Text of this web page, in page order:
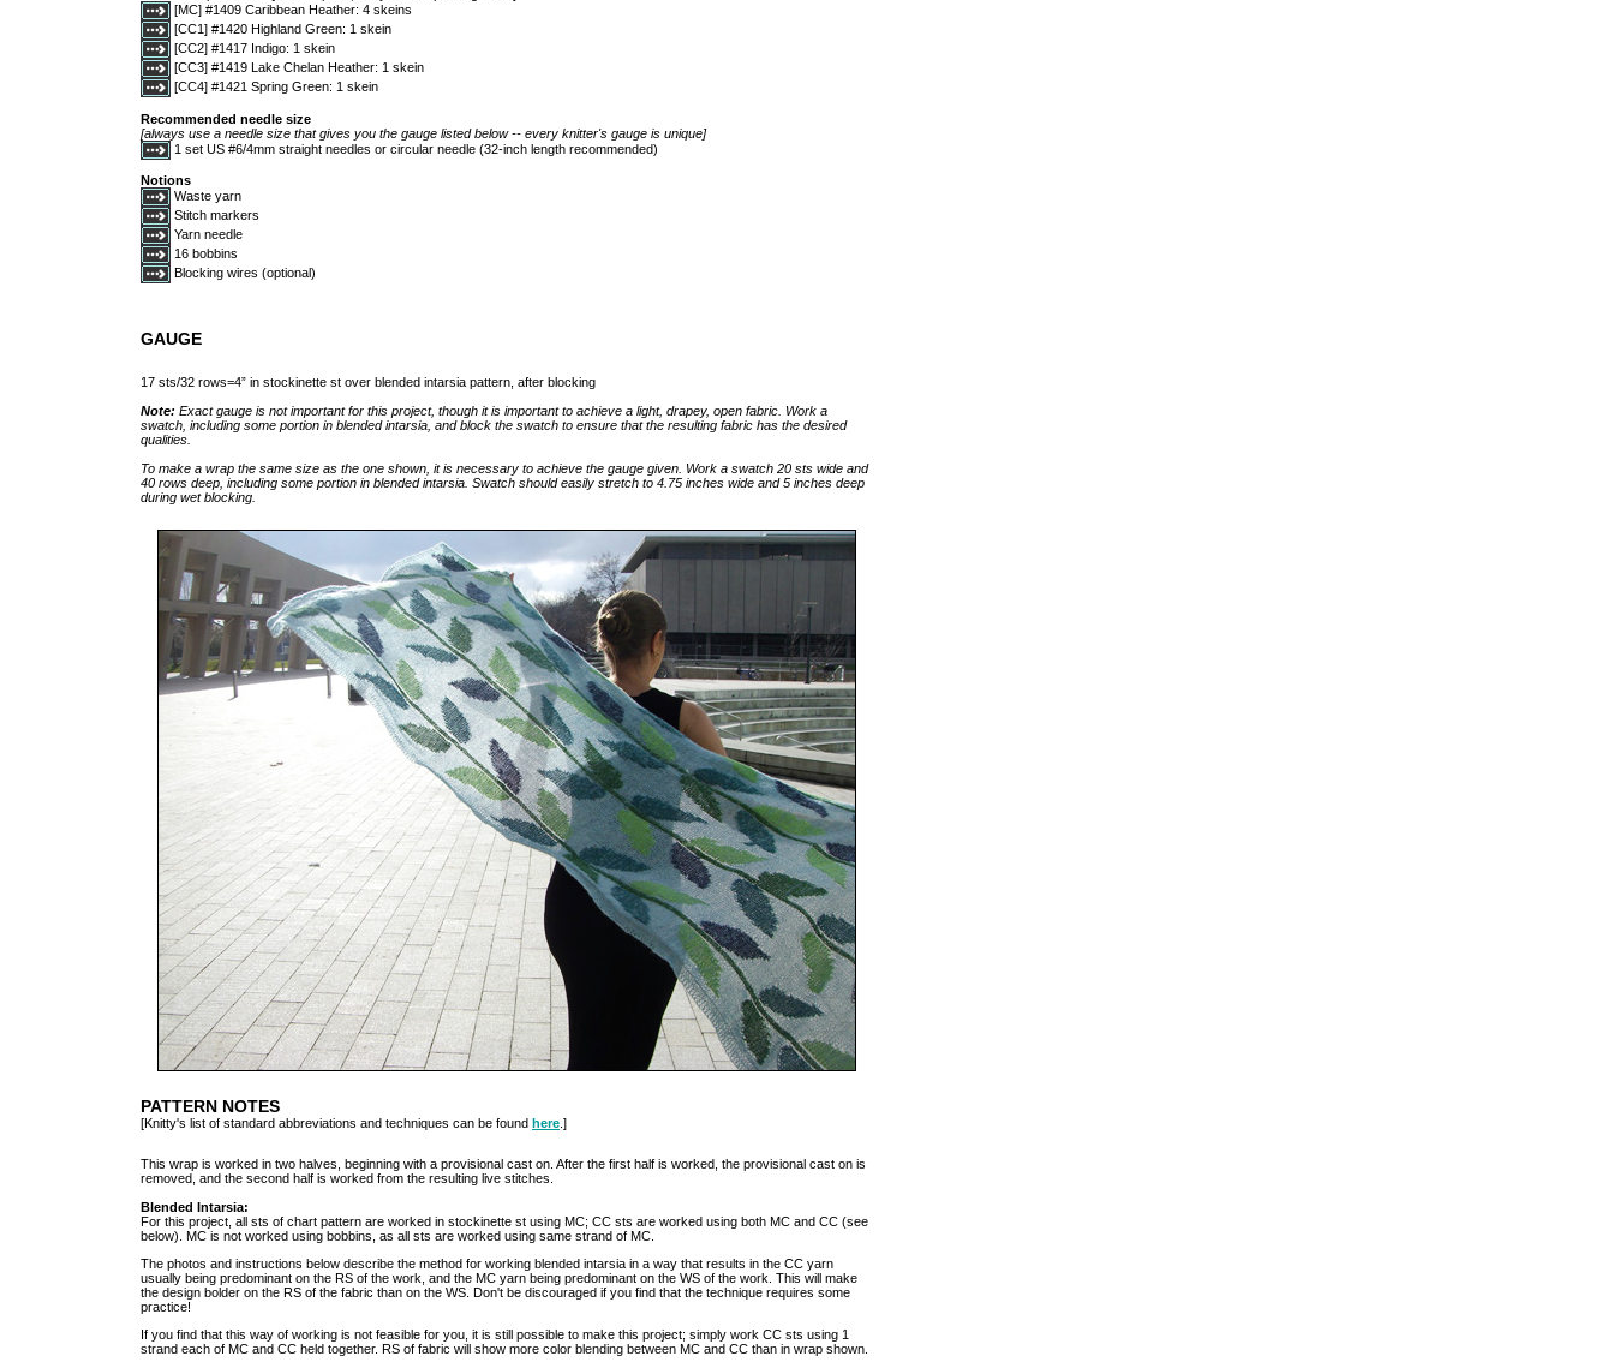
[MC] #1409 Caribbean Heather: 4 skeins
[CC1] #1420 Highland Green: 1 skein
[CC2] #1417 Indigo: 1 skein
[CC3] #1419 Lake Chelan Heather: 1 skein
[CC4] #1421 Spring Green: 1 skein
Recommended needle size
[always use a needle size that gives you the gauge listed below -- every knitter's gauge is unique]
1 set US #6/4mm straight needles or circular needle (32-inch length recommended)
Notions
Waste yarn
Stitch markers
Yarn needle
16 bobbins
Blocking wires (optional)
GAUGE
17 sts/32 rows=4” in stockinette st over blended intarsia pattern, after blocking
Note: Exact gauge is not important for this project, though it is important to achieve a light, drapey, open fabric. Work a
swatch, including some portion in blended intarsia, and block the swatch to ensure that the resulting fabric has the desired
qualities.
To make a wrap the same size as the one shown, it is necessary to achieve the gauge given. Work a swatch 20 sts wide and
40 rows deep, including some portion in blended intarsia. Swatch should easily stretch to 4.75 inches wide and 5 inches deep
during wet blocking.
PATTERN NOTES
[Knitty's list of standard abbreviations and techniques can be found here .]
This wrap is worked in two halves, beginning with a provisional cast on. After the first half is worked, the provisional cast on is
removed, and the second half is worked from the resulting live stitches.
Blended Intarsia:
For this project, all sts of chart pattern are worked in stockinette st using MC; CC sts are worked using both MC and CC (see
below). MC is not worked using bobbins, as all sts are worked using same strand of MC.
The photos and instructions below describe the method for working blended intarsia in a way that results in the CC yarn
usually being predominant on the RS of the work, and the MC yarn being predominant on the WS of the work. This will make
the design bolder on the RS of the fabric than on the WS. Don't be discouraged if you find that the technique requires some
practice!
If you find that this way of working is not feasible for you, it is still possible to make this project; simply work CC sts using 1
strand each of MC and CC held together. RS of fabric will show more color blending between MC and CC than in wrap shown.